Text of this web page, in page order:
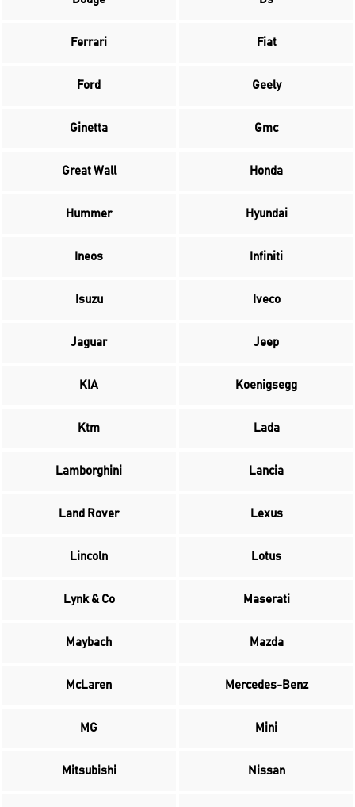
Ferrari Fiat
Ford Geely
Ginetta Gmc
Great Wall Honda
Hummer Hyundai
Ineos Infiniti
Isuzu Iveco
Jaguar Jeep
KIA Koenigsegg
Ktm Lada
Lamborghini Lancia
Land Rover Lexus
Lincoln Lotus
Lynk & Co Maserati
Maybach Mazda
McLaren Mercedes-Benz
MG Mini
Mitsubishi Nissan